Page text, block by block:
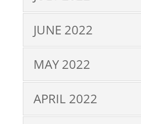
JUNE 2022
MAY 2022
APRIL 2022